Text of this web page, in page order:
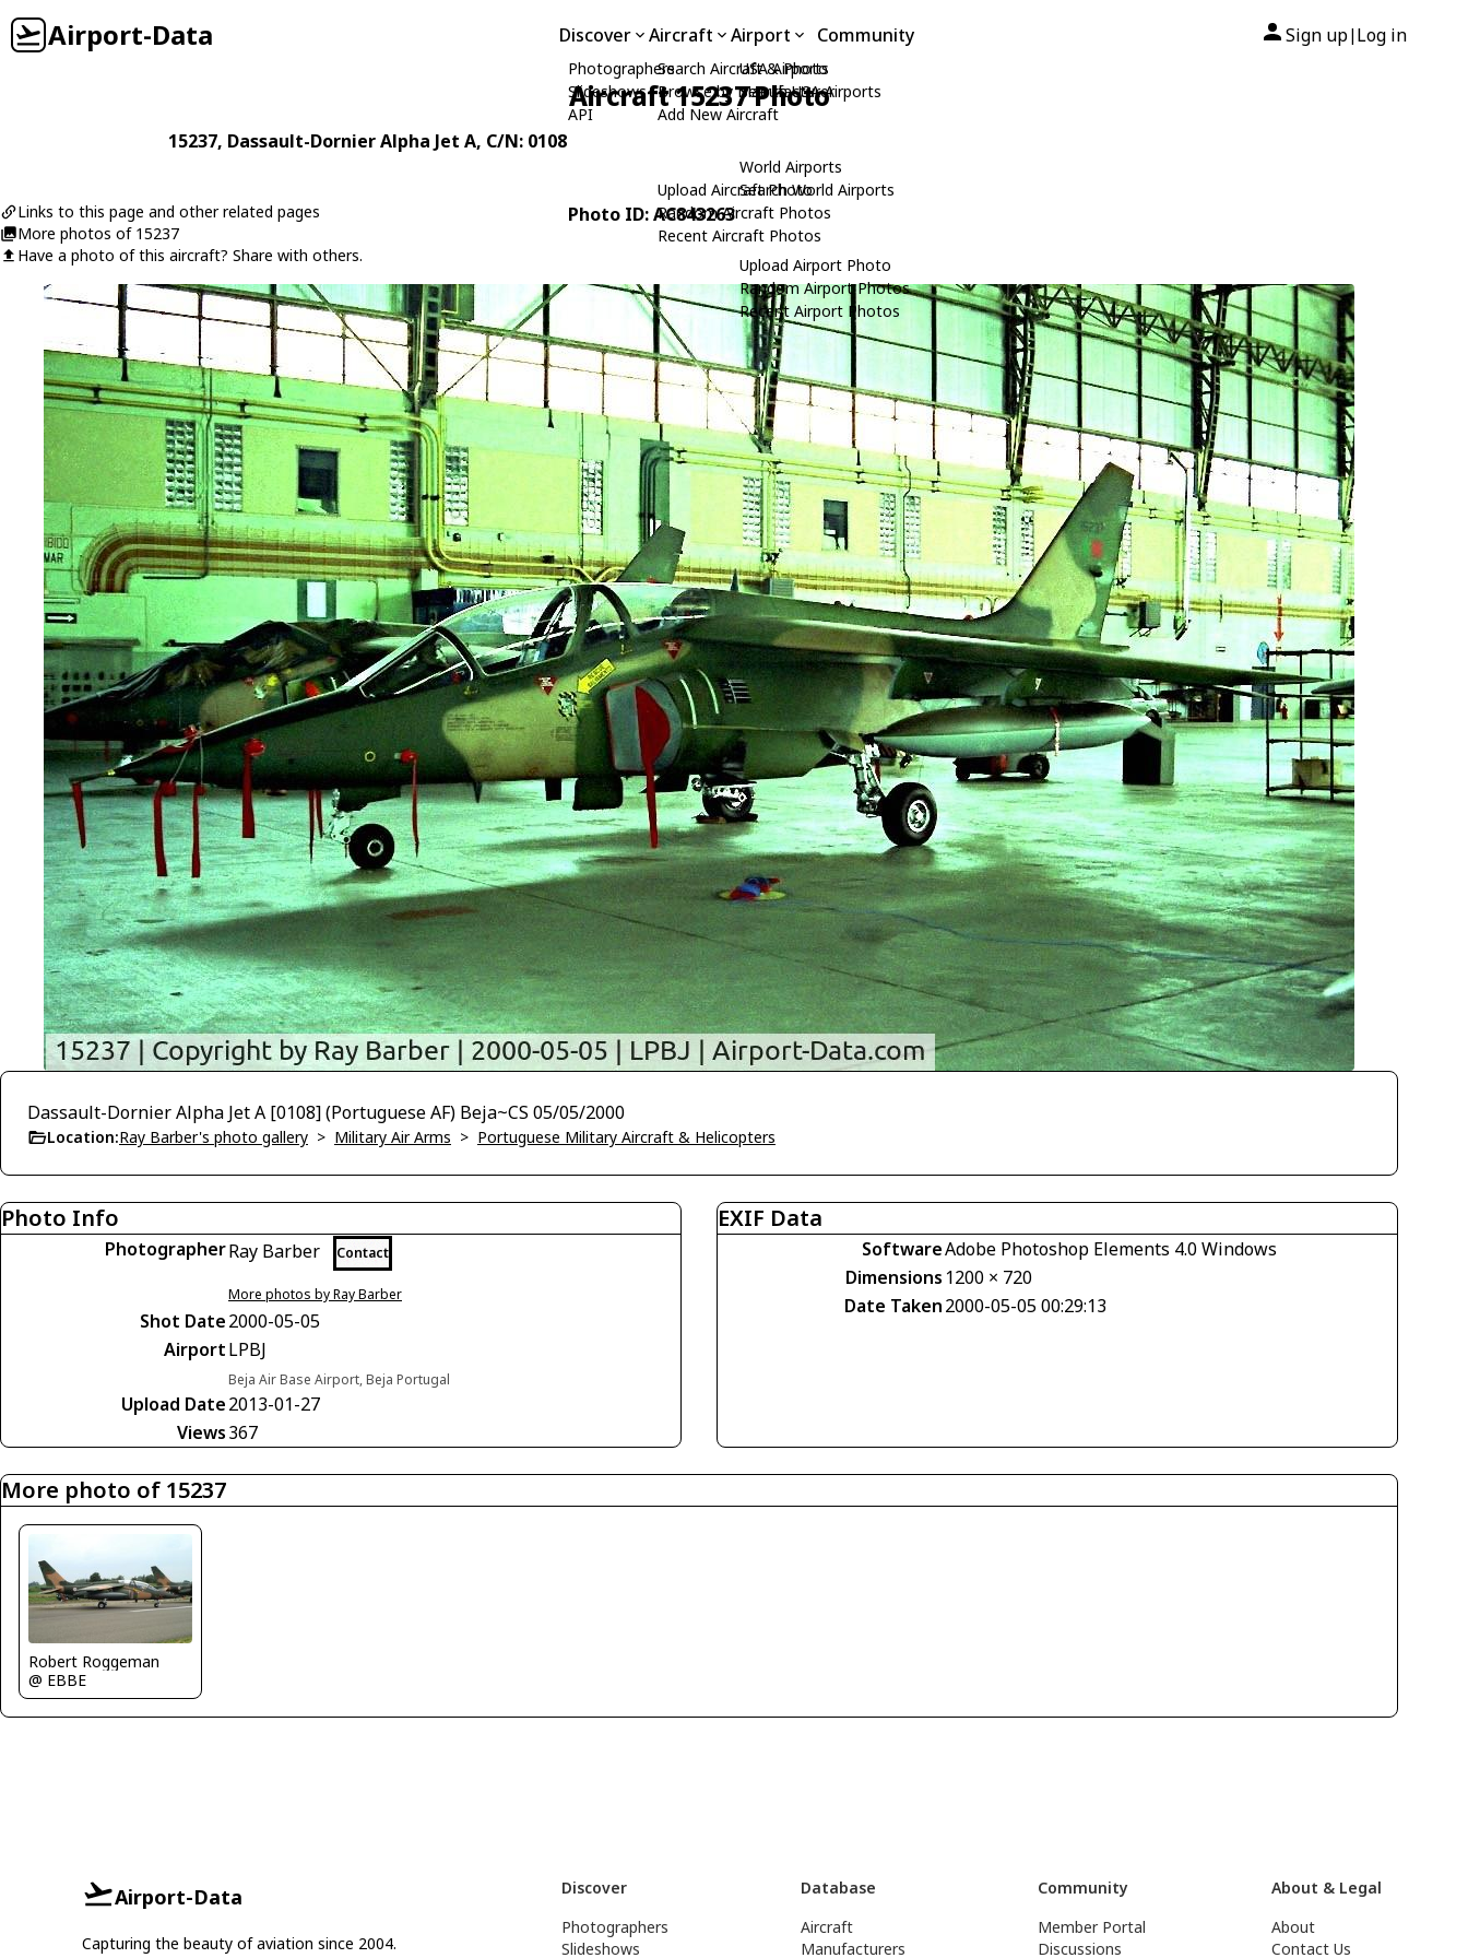
Airport-Data Discover
Photographers
Slideshows
API
Aircraft
Search Aircraft & Photo
Browse by Manufacturer
Add New Aircraft
Upload Aircraft Photo
Random Aircraft Photos
Recent Aircraft Photos
Airport
USA Airports
Search USA Airports
World Airports
Search World Airports
Upload Airport Photo
Random Airport Photos
Recent Airport Photos
Community Sign up| Log in
Aircraft 15237 Photo
15237, Dassault-Dornier Alpha Jet A, C/N: 0108
Links to this page and other related pages
More photos of 15237
Have a photo of this aircraft? Share with others.
Photo ID: AC843263
Dassault-Dornier Alpha Jet A [0108] (Portuguese AF) Beja~CS 05/05/2000
Location:Ray Barber's photo gallery > Military Air Arms > Portuguese Military Aircraft & Helicopters
Photo Info
PhotographerRay Barber Contact
More photos by Ray Barber
Shot Date2000-05-05
AirportLPBJ
Beja Air Base Airport, Beja Portugal
Upload Date2013-01-27
Views367
EXIF Data
SoftwareAdobe Photoshop Elements 4.0 Windows
Dimensions 1200 × 720
Date Taken2000-05-05 00:29:13
More photo of 15237
Robert Roggeman
@ EBBE
Airport-Data
Capturing the beauty of aviation since 2004.
Discover
Photographers
Slideshows
Database
Aircraft
Manufacturers
Community
Member Portal
Discussions
About & Legal
About
Contact Us